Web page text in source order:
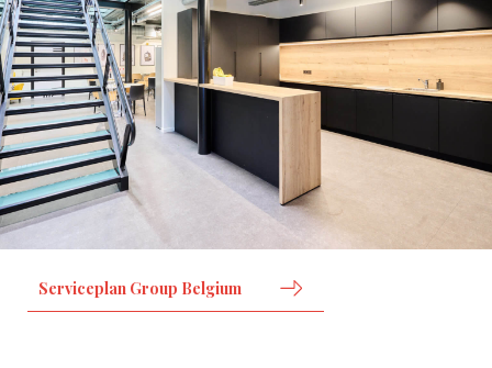
Serviceplan Group Belgium